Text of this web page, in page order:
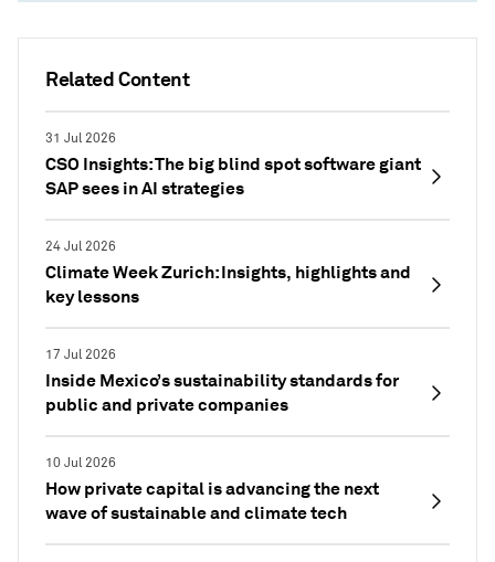
Related Content
31 Jul 2026
CSO Insights: The big blind spot software giant
SAP sees in AI strategies
24 Jul 2026
Climate Week Zurich: Insights, highlights and
key lessons
17 Jul 2026
Inside Mexico’s sustainability standards for
public and private companies
10 Jul 2026
How private capital is advancing the next
wave of sustainable and climate tech